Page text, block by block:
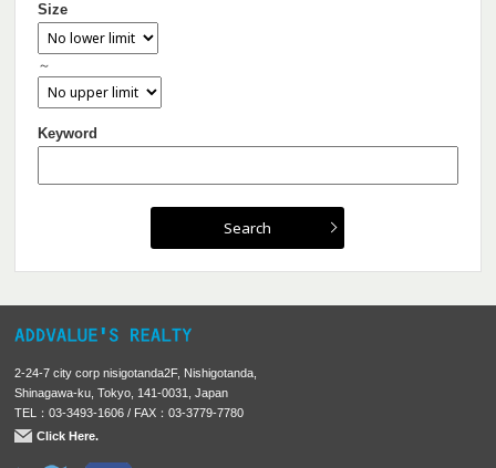
Size
～
Keyword
2-24-7 city corp nisigotanda2F, Nishigotanda,
Shinagawa-ku, Tokyo, 141-0031, Japan
TEL：03-3493-1606 / FAX：03-3779-7780
Click Here.